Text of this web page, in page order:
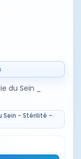
du Sein _
Sein - Stérilité –